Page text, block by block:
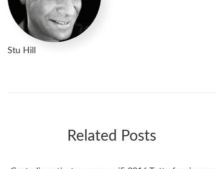
Stu Hill
Related Posts